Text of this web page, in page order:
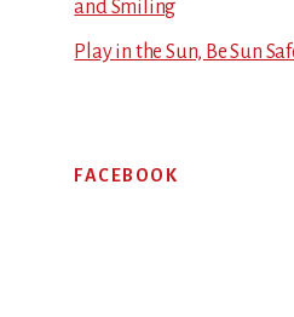
and Smiling
Play in the Sun, Be Sun
FACEBOOK